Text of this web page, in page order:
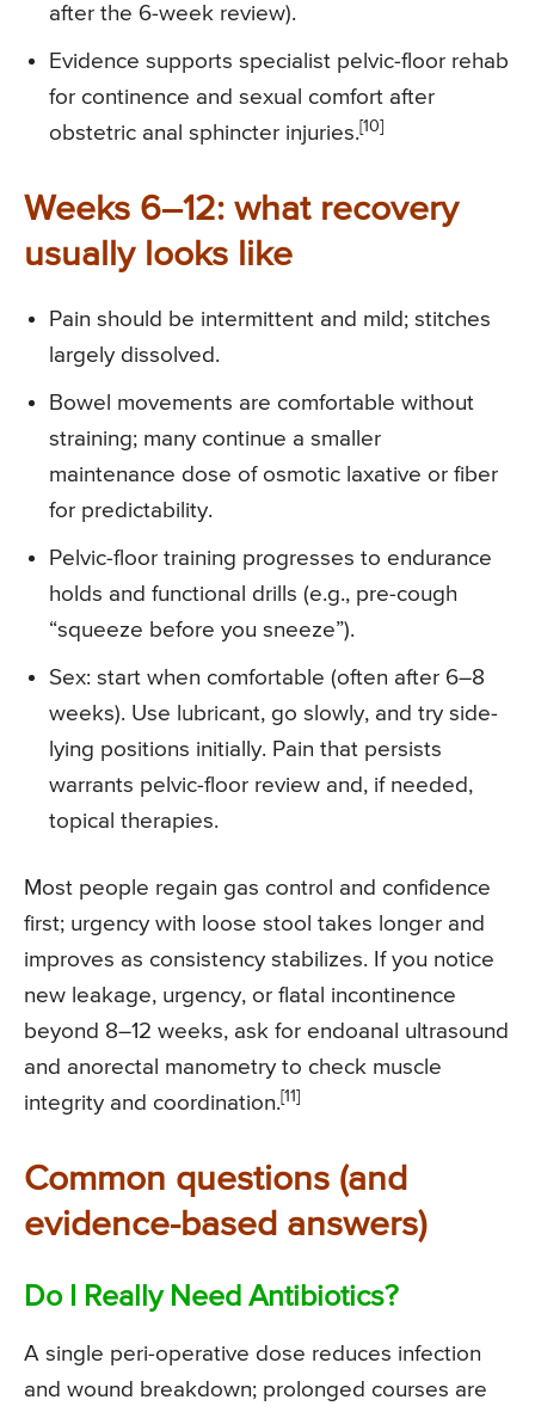
after the 6-week review).
Evidence supports specialist pelvic-floor rehab
for continence and sexual comfort after
obstetric anal sphincter injuries.[10]
Weeks 6–12: what recovery
usually looks like
Pain should be intermittent and mild; stitches
largely dissolved.
Bowel movements are comfortable without
straining; many continue a smaller
maintenance dose of osmotic laxative or fiber
for predictability.
Pelvic-floor training progresses to endurance
holds and functional drills (e.g., pre-cough
“squeeze before you sneeze”).
Sex: start when comfortable (often after 6–8
weeks). Use lubricant, go slowly, and try side-
lying positions initially. Pain that persists
warrants pelvic-floor review and, if needed,
topical therapies.
Most people regain gas control and confidence
first; urgency with loose stool takes longer and
improves as consistency stabilizes. If you notice
new leakage, urgency, or flatal incontinence
beyond 8–12 weeks, ask for endoanal ultrasound
and anorectal manometry to check muscle
integrity and coordination.[11]
Common questions (and
evidence-based answers)
Do I Really Need Antibiotics?
A single peri-operative dose reduces infection
and wound breakdown; prolonged courses are